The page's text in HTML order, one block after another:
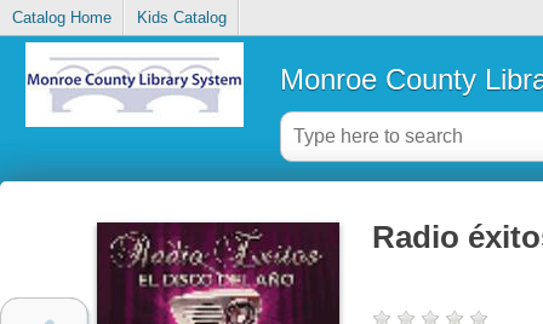
Catalog Home Kids Catalog
Monroe County
Radio